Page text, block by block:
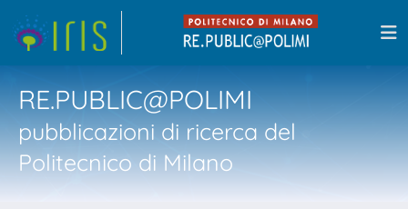
RE.PUBLIC@POLIMI
pubblicazioni di ricerca del
Politecnico di Milano